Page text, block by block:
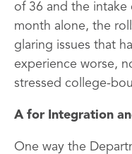
of 36 and the intake
month alone, the
glaring issues that
experience worse,
stressed college-
A for Integration
One way the